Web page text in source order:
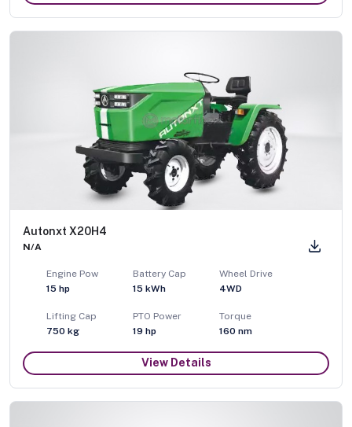
Autonxt X20H4
N/A
Engine Pow
15 hp
Battery Cap
15 kWh
Wheel Drive
4WD
Lifting Cap
750 kg
PTO Power
19 hp
Torque
160 nm
View Details